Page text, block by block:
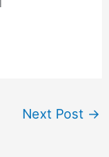
Next Post →